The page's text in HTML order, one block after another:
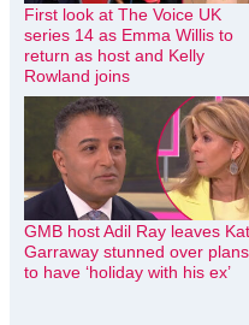
First look at The Voice UK
series 14 as Emma Willis to
return as host and Kelly
Rowland joins
GMB host Adil Ray leaves
Garraway stunned over plans
to have ‘holiday with his ex’